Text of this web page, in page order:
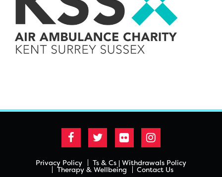
Privacy Policy Ts & Cs | Withdrawals Policy
Therapy & Wellbeing Contact Us